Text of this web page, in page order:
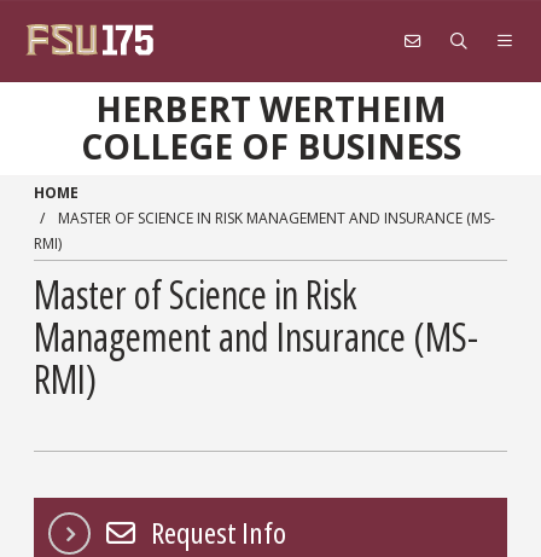
HERBERT WERTHEIM
COLLEGE OF BUSINESS
HOME
MASTER OF SCIENCE IN RISK MANAGEMENT AND INSURANCE (MS-
RMI)
Master of Science in Risk
Management and Insurance (MS-
RMI)
Request Info